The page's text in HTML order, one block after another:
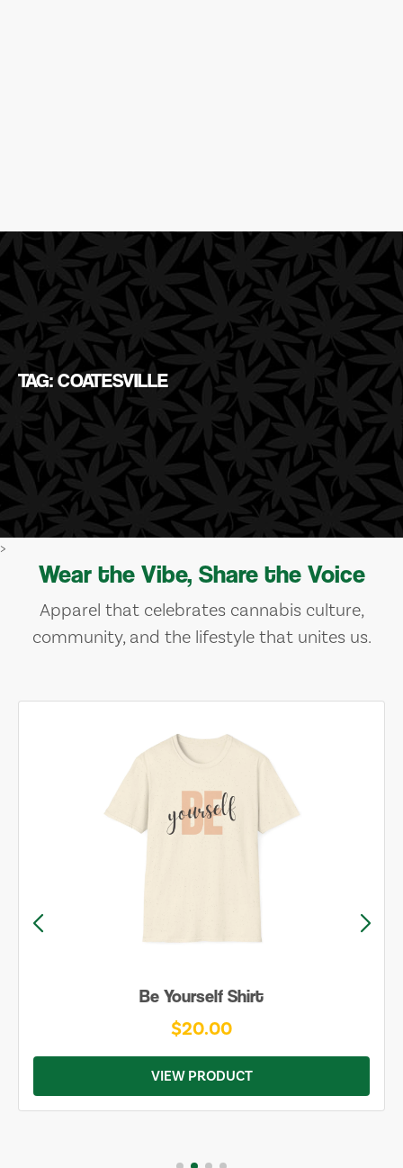
TAG: COATESVILLE
>
Wear the Vibe, Share the Voice
Apparel that celebrates cannabis culture,
community, and the lifestyle that unites us.
Be Yourself Shirt
$20.00
VIEW PRODUCT